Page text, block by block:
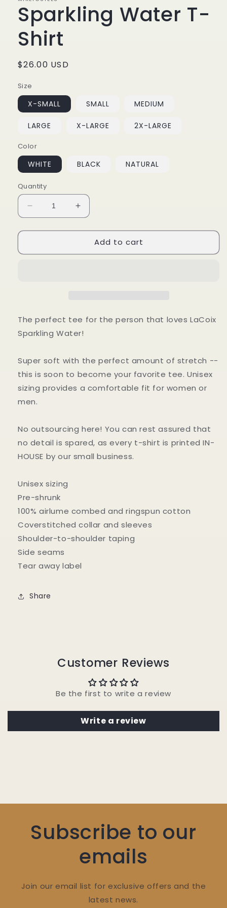
Sparkling Water T-
Shirt
Regular
$26.00 USD
Size
X-SMALL SMALL MEDIUM
LARGE X-LARGE 2X-LARGE
Color
WHITE BLACK NATURAL
Quantity
Decrease
quantity
for
Water
Increase
quantity
for
Sparkling
Water
Add to cart
The perfect tee for the person that loves LaCoix
Sparkling Water!
Super soft with the perfect amount of stretch --
this is soon to become your favorite tee. Unisex
sizing provides a comfortable fit for women or
men.
No outsourcing here! You can rest assured that
no detail is spared, as every t-shirt is printed IN-
HOUSE by our small business.
Unisex sizing
Pre-shrunk
100% airlume combed and ringspun cotton
Coverstitched collar and sleeves
Shoulder-to-shoulder taping
Side seams
Tear away label
Share
Customer Reviews
Be the first to write a review
Write a review
Subscribe to our
emails
Join our email list for exclusive offers and the
latest news.